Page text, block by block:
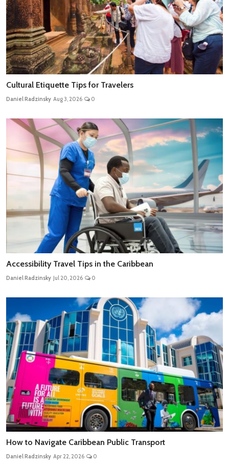
Cultural Etiquette Tips for Travelers
Daniel Radzinsky Aug 3, 2026 0
Accessibility Travel Tips in the Caribbean
Daniel Radzinsky Jul 20, 2026 0
How to Navigate Caribbean Public Transport
Daniel Radzinsky Apr 22, 2026 0